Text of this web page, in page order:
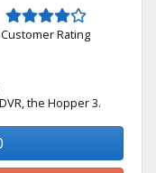
Customer Rating
the Hopper 3.